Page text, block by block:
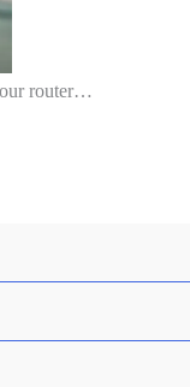
router…